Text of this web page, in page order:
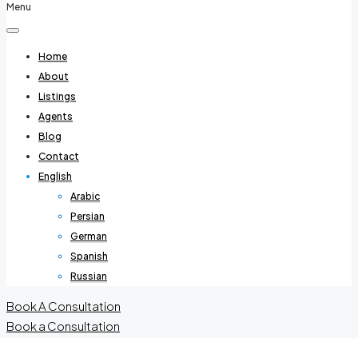
Menu
Home
About
Listings
Agents
Blog
Contact
English
Arabic
Persian
German
Spanish
Russian
Book A Consultation
Book a Consultation